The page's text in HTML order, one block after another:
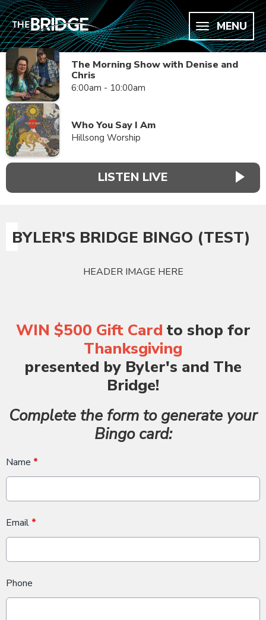
MENU
The Morning Show with Denise and
Chris
6:00am - 10:00am
Who You Say I Am
Hillsong Worship
LISTEN LIVE
BYLER'S BRIDGE BINGO (TEST)
HEADER IMAGE HERE
WIN $500 Gift Card to shop for
Thanksgiving
presented by Byler's and The
Bridge!
Complete the form to generate your
Bingo card:
Name *
Email *
Phone